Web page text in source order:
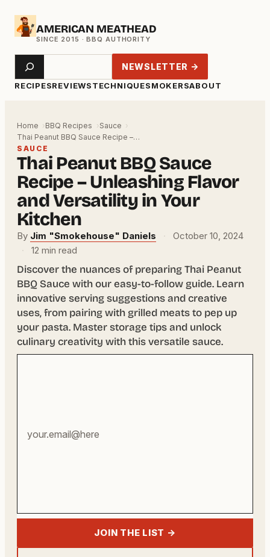
Skip
AMERICAN MEATHEAD
RECIPESREVIEWSTECHNIQUESMOKERSABOUT
Search NEWSLETTER →
Home BBQ Recipes
Sauce
Thai Peanut BBQ Sauce Recipe –…
SAUCE
Thai Peanut BBQ Sauce
Recipe – Unleashing Flavor
and Versatility in Your
Kitchen
By Jim "Smokehouse" Daniels ·
October 10, 2024
·
12 min read
Discover the nuances of preparing Thai Peanut
BBQ Sauce with our easy-to-follow guide. Learn
innovative serving suggestions and creative
uses, from pairing with grilled meats to pep up
your pasta. Master storage tips and unlock
culinary creativity with this versatile sauce.
JOIN THE LIST →